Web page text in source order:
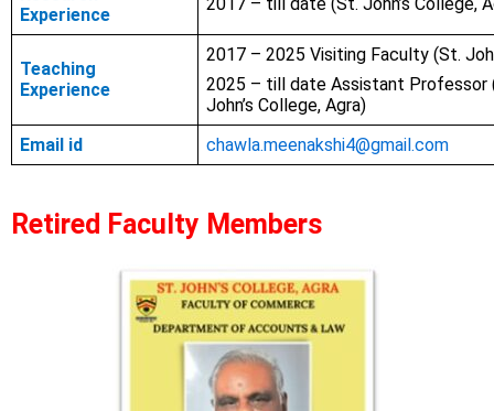
Experience
Teaching
Experience
2017 – 2025 Visiting Faculty (St.
2025 – till date Assistant Professor
John’s College, Agra)
Email id
chawla.meenakshi4@gmail.com
Retired Faculty Members